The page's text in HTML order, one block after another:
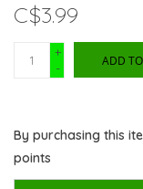
C$3.99
+
-
ADD
By purchasing this
points